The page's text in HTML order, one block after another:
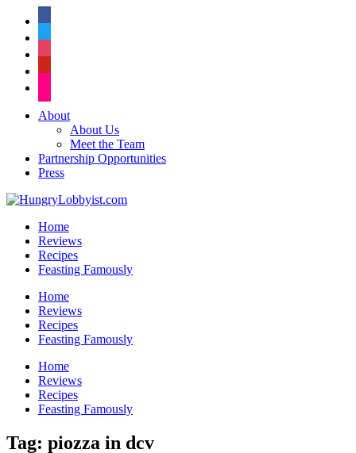
About
About Us
Meet the Team
Partnership Opportunities
Press
Home
Reviews
Recipes
Feasting Famously
Home
Reviews
Recipes
Feasting Famously
Home
Reviews
Recipes
Feasting Famously
Tag: piozza in dcv